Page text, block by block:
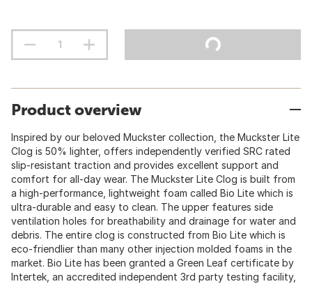
Product overview
Inspired by our beloved Muckster collection, the Muckster Lite
Clog is 50% lighter, offers independently verified SRC rated
slip-resistant traction and provides excellent support and
comfort for all-day wear. The Muckster Lite Clog is built from
a high-performance, lightweight foam called Bio Lite which is
ultra-durable and easy to clean. The upper features side
ventilation holes for breathability and drainage for water and
debris. The entire clog is constructed from Bio Lite which is
eco-friendlier than many other injection molded foams in the
market. Bio Lite has been granted a Green Leaf certificate by
Intertek, an accredited independent 3rd party testing facility,